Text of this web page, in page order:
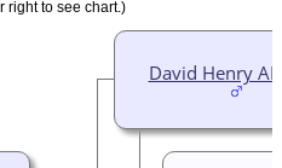
right to see chart.)
David Henry